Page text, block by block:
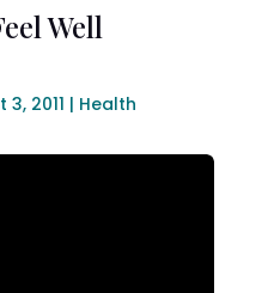
Well
3, 2011 | Health